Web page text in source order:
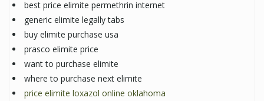
best price elimite permethrin internet
generic elimite legally tabs
buy elimite purchase usa
prasco elimite price
want to purchase elimite
where to purchase next elimite
price elimite loxazol online oklahoma